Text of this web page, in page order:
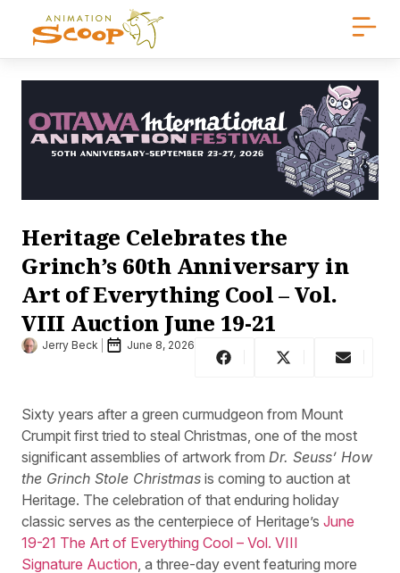
Heritage Celebrates the
Grinch’s 60th Anniversary in
Art of Everything Cool – Vol.
VIII Auction June 19-21
Jerry Beck June 8, 2026
Sixty years after a green curmudgeon from Mount
Crumpit first tried to steal Christmas, one of the most
significant assemblies of artwork from Dr. Seuss’ How
the Grinch Stole Christmas is coming to auction at
Heritage. The celebration of that enduring holiday
classic serves as the centerpiece of Heritage’s June
19-21 The Art of Everything Cool – Vol. VIII
Signature Auction , a three-day event featuring more